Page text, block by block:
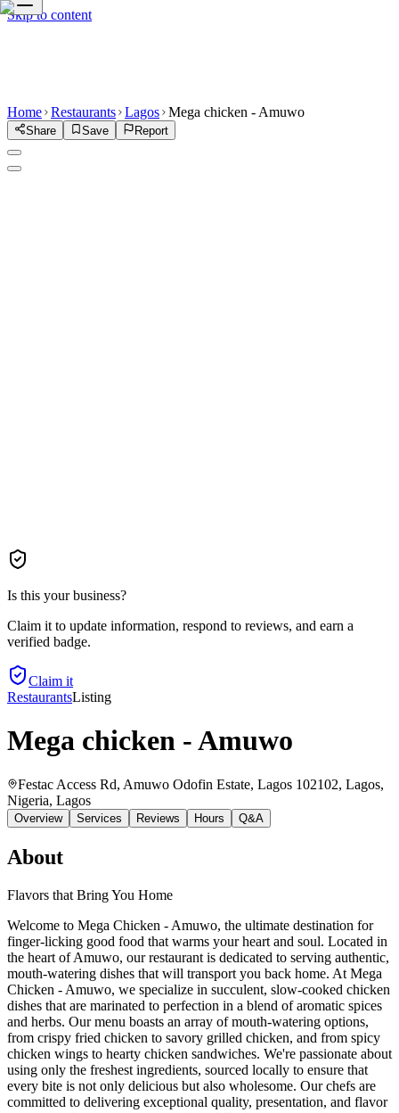
Skip to content
Home Restaurants Lagos Mega chicken - Amuwo
Share Save Report
Is this your business?
Claim it to update information, respond to reviews, and earn a
verified badge.
Claim it
RestaurantsListing
Mega chicken - Amuwo
Festac Access Rd, Amuwo Odofin Estate, Lagos 102102, Lagos,
Nigeria, Lagos
Overview Services Reviews Hours Q&A
About
Flavors that Bring You Home
Welcome to Mega Chicken - Amuwo, the ultimate destination for
finger-licking good food that warms your heart and soul. Located in
the heart of Amuwo, our restaurant is dedicated to serving authentic,
mouth-watering dishes that will transport you back home. At Mega
Chicken - Amuwo, we specialize in succulent, slow-cooked chicken
dishes that are marinated to perfection in a blend of aromatic spices
and herbs. Our menu boasts an array of mouth-watering options,
from crispy fried chicken to savory grilled chicken, and from spicy
chicken wings to hearty chicken sandwiches. We're passionate about
using only the freshest ingredients, sourced locally to ensure that
every bite is not only delicious but also wholesome. Our chefs are
committed to delivering exceptional quality, presentation, and flavor